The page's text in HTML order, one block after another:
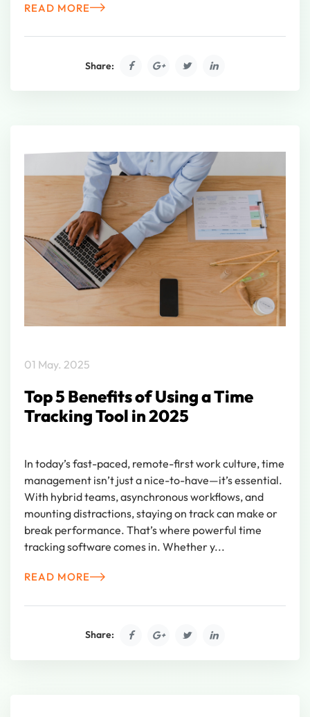
READ MORE
Share:
01 May. 2025
Top 5 Benefits of Using a Time
Tracking Tool in 2025
In today’s fast-paced, remote-first work culture, time
management isn’t just a nice-to-have—it’s essential.
With hybrid teams, asynchronous workflows, and
mounting distractions, staying on track can make or
break performance. That’s where powerful time
tracking software comes in. Whether y...
READ MORE
Share: